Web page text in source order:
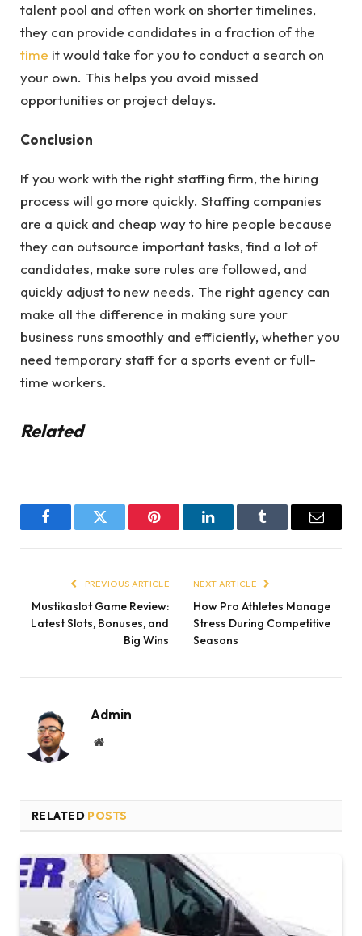
talent pool and often work on shorter timelines,
they can provide candidates in a fraction of the
time it would take for you to conduct a search on
your own. This helps you avoid missed
opportunities or project delays.
Conclusion
If you work with the right staffing firm, the hiring
process will go more quickly. Staffing companies
are a quick and cheap way to hire people because
they can outsource important tasks, find a lot of
candidates, make sure rules are followed, and
quickly adjust to new needs. The right agency can
make all the difference in making sure your
business runs smoothly and efficiently, whether you
need temporary staff for a sports event or full-
time workers.
Related
FacebookTwitter Pinterest LinkedInTumblr Email
PREVIOUS ARTICLE
Mustikaslot Game Review:
Latest Slots, Bonuses, and
Big Wins
NEXT ARTICLE
How Pro Athletes Manage
Stress During Competitive
Seasons
Admin
Website
RELATED POSTS